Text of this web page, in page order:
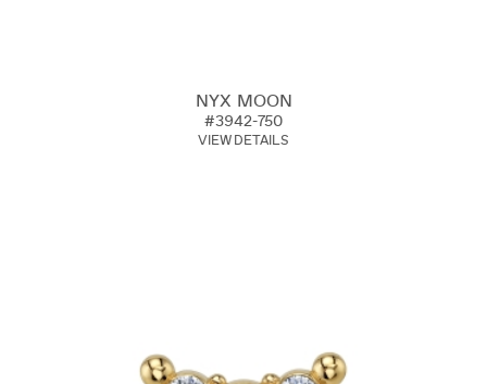
NYX MOON
#3942-750
VIEW DETAILS